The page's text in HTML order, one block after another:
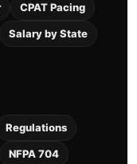
CPAT Pacing
Salary by State
Regulations
NFPA 704